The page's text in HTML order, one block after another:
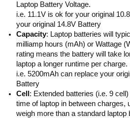
Laptop Battery Voltage.
i.e. 11.1V is ok for your original
your original 14.8V Battery
Capacity: Laptop batteries will
milliamp hours (mAh) or Wattage
rating means the battery will take
laptop a longer runtime per charge.
i.e. 5200mAh can replace your
Battery
Cell : Extended batteries (i.e. 9
time of laptop in between charges,
weigh more than a standard laptop